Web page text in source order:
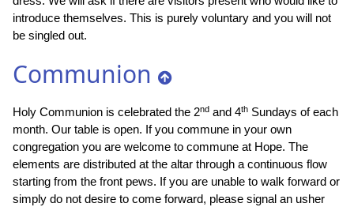
introduce themselves. This is purely voluntary and you will not
be singled out.
Communion
Holy Communion is celebrated the 2nd and 4th Sundays of each
month. Our table is open. If you commune in your own
congregation you are welcome to commune at Hope. The
elements are distributed at the altar through a continuous flow
starting from the front pews. If you are unable to walk forward or
simply do not desire to come forward, please signal an usher